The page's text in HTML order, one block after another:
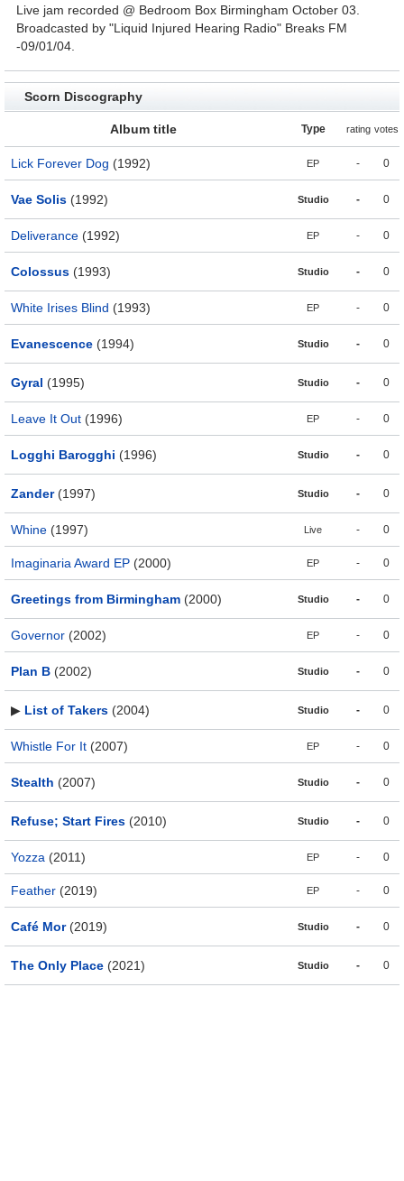
Live jam recorded @ Bedroom Box Birmingham October 03.
Broadcasted by "Liquid Injured Hearing Radio" Breaks FM
-09/01/04.
Scorn Discography
Album title Type rating votes
Lick Forever Dog (1992) EP - 0
Vae Solis (1992) Studio - 0
Deliverance (1992) EP - 0
Colossus (1993) Studio - 0
White Irises Blind (1993) EP - 0
Evanescence (1994) Studio - 0
Gyral (1995) Studio - 0
Leave It Out (1996) EP - 0
Logghi Barogghi (1996) Studio - 0
Zander(1997) Studio - 0
Whine (1997) Live - 0
Imaginaria Award EP (2000) EP - 0
Greetings from Birmingham (2000) Studio - 0
Governor (2002) EP - 0
Plan B (2002) Studio - 0
▶ List of Takers (2004) Studio - 0
Whistle For It (2007) EP - 0
Stealth (2007) Studio - 0
Refuse; Start Fires (2010) Studio - 0
Yozza (2011) EP - 0
Feather (2019) EP - 0
Café Mor(2019) Studio - 0
The Only Place (2021) Studio - 0